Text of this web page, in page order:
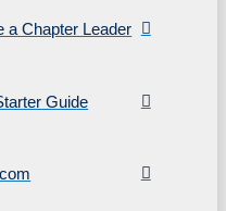
a Chapter Leader
Guide